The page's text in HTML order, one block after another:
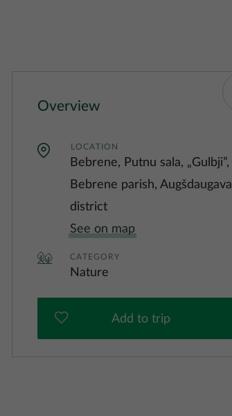
Overview
LOCATION
Bebrene, Putnu sala, „Gulbji”,
Bebrene parish, Augšdaugava
district
See on map
CATEGORY
Nature
Add to trip